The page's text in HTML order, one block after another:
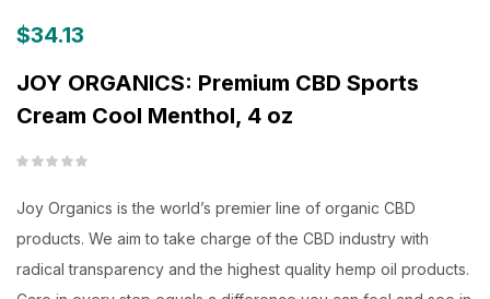
$34.13
JOY ORGANICS: Premium CBD Sports
Cream Cool Menthol, 4 oz
Joy Organics is the world’s premier line of organic CBD
products. We aim to take charge of the CBD industry with
radical transparency and the highest quality hemp oil products.